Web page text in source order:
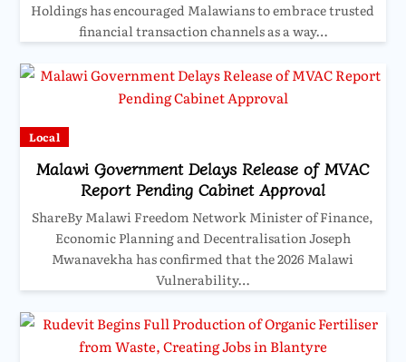
Holdings has encouraged Malawians to embrace trusted
financial transaction channels as a way…
Local
Malawi Government Delays Release of MVAC
Report Pending Cabinet Approval
ShareBy Malawi Freedom Network Minister of Finance,
Economic Planning and Decentralisation Joseph
Mwanavekha has confirmed that the 2026 Malawi
Vulnerability…